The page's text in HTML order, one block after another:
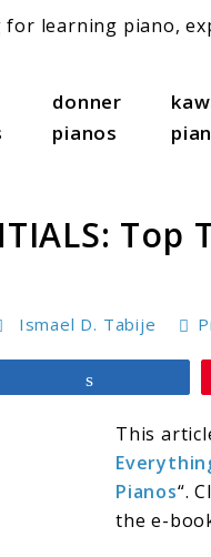
learning piano,
donner
pianos
Ismael D. Tabije
This
Pianos“.
the e-